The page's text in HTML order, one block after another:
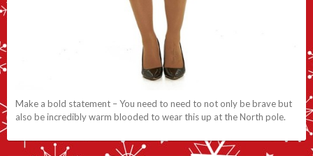
Make a bold statement – You need to need to not only be brave but
also be incredibly warm blooded to wear this up at the North pole.